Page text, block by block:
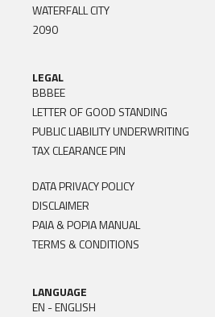
WATERFALL CITY
2090
LEGAL
BBBEE
LETTER OF GOOD STANDING
PUBLIC LIABILITY UNDERWRITING
TAX CLEARANCE PIN
DATA PRIVACY POLICY
DISCLAIMER
PAIA & POPIA MANUAL
TERMS & CONDITIONS
LANGUAGE
EN - ENGLISH